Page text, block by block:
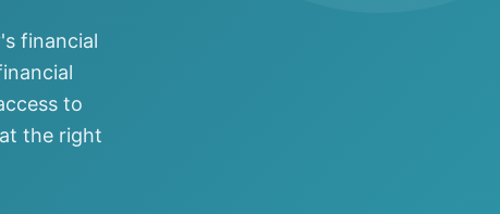
financial
to
the right